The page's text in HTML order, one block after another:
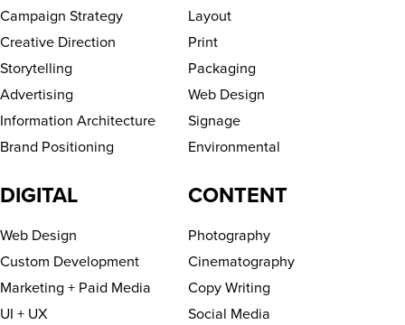
Campaign Strategy
Creative Direction
Storytelling
Advertising
Information Architecture
Brand Positioning
Layout
Print
Packaging
Web Design
Signage
Environmental
DIGITAL
Web Design
Custom Development
Marketing + Paid Media
UI + UX
CONTENT
Photography
Cinematography
Copy Writing
Social Media